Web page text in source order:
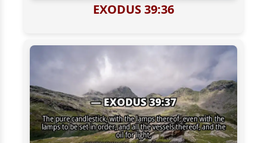
EXODUS 39:36